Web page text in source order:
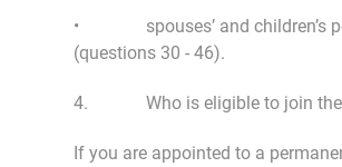
• spouses’ and children’s
(questions 30 - 46).
4. Who is eligible to join the
If you are appointed to a